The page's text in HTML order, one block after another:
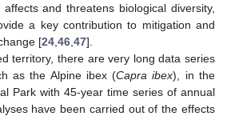
and threatens biological diversity,
a key contribution to mitigation and
[24 46 47].
territory, there are very long data series
as the Alpine ibex (Capra ibex), in the
Park with 45-year time series of annual
have been carried out of the effects